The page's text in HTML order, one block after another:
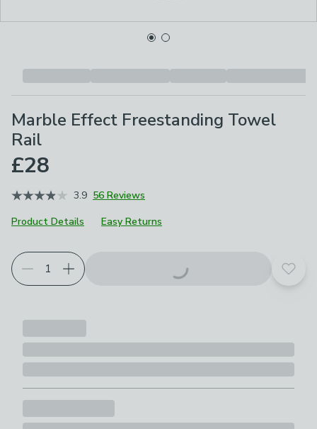
Marble Effect Freestanding Towel
Rail
£28
3.9 56 Reviews
Product Details
Easy Returns
Add